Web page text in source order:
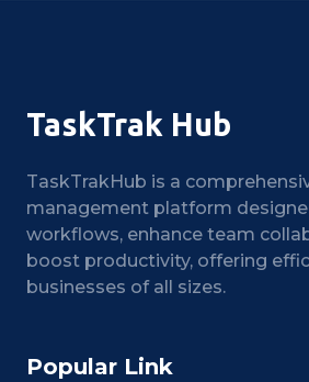
TaskTrak Hub
TaskTrakHub is a
management platform
workflows, enhance team
boost productivity, offering
businesses of all sizes.
Popular Link